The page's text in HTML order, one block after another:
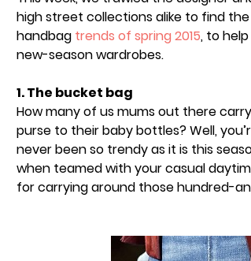
high street collections alike to find
handbag trends of spring 2015, to
new-season wardrobes.
1. The bucket bag
How many of us mums out there
purse to their baby bottles? Well,
never been so trendy as it is this
when teamed with your casual
for carrying around those hundred-